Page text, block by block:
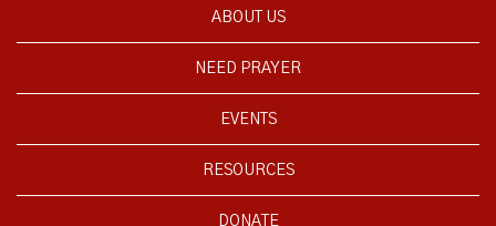
ABOUT US
NEED PRAYER
EVENTS
RESOURCES
DONATE